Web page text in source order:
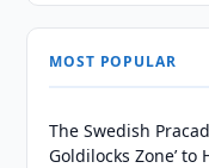
MOST POPULAR
The Swedish
Goldilocks Zone’